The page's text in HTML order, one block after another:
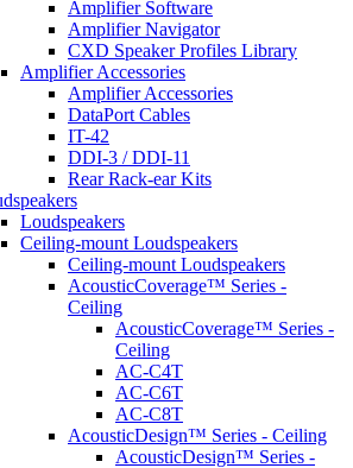
Amplifier Software
Amplifier Navigator
CXD Speaker Profiles Library
Amplifier Accessories
Amplifier Accessories
DataPort Cables
IT-42
DDI-3 / DDI-11
Rear Rack-ear Kits
Loudspeakers
Ceiling-mount Loudspeakers
Ceiling-mount Loudspeakers
AcousticCoverage™ Series -
Ceiling
AcousticCoverage™ Series -
Ceiling
AC-C4T
AC-C6T
AC-C8T
AcousticDesign™ Series - Ceiling
AcousticDesign™ Series -